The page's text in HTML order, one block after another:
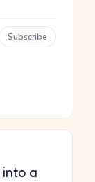
Subscribe
a